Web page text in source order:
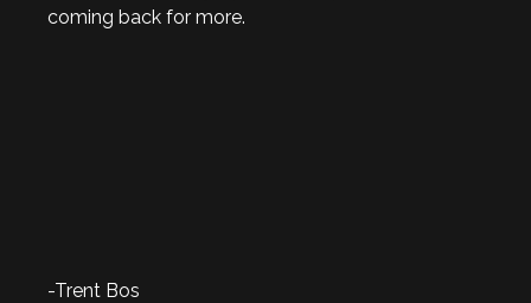
coming back for more.
-Trent Bos